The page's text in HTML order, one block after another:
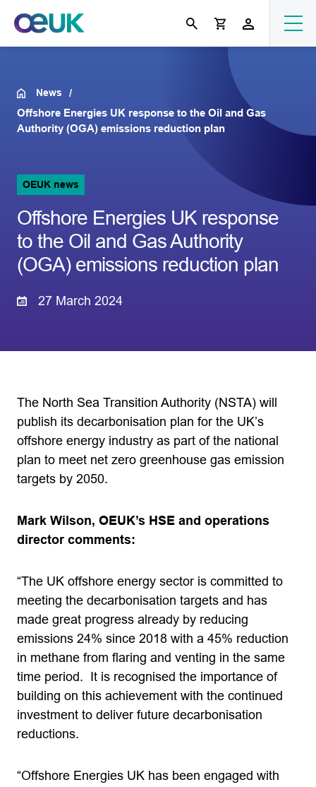
News
Offshore Energies UK response to the Oil and Gas
Authority (OGA) emissions reduction plan
OEUK news
Offshore Energies UK response
to the Oil and Gas Authority
(OGA) emissions reduction plan
27 March 2024
The North Sea Transition Authority (NSTA) will
publish its decarbonisation plan for the UK’s
offshore energy industry as part of the national
plan to meet net zero greenhouse gas emission
targets by 2050.
Mark Wilson, OEUK’s HSE and operations
director comments:
“The UK offshore energy sector is committed to
meeting the decarbonisation targets and has
made great progress already by reducing
emissions 24% since 2018 with a 45% reduction
in methane from flaring and venting in the same
time period. It is recognised the importance of
building on this achievement with the continued
investment to deliver future decarbonisation
reductions.
“Offshore Energies UK has been engaged with